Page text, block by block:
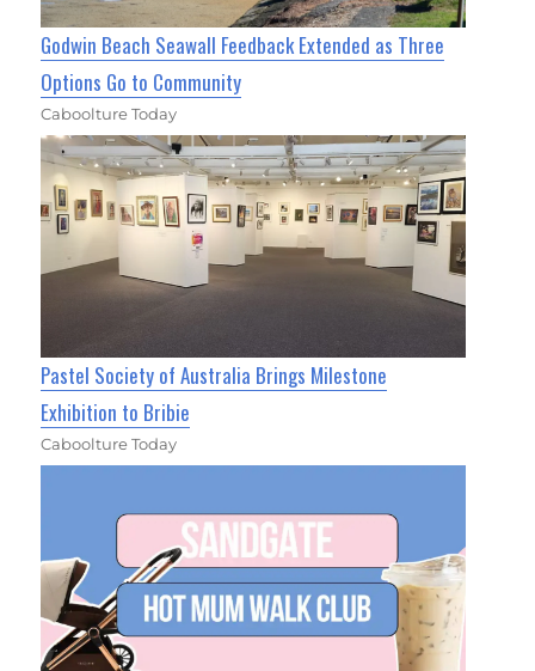
Godwin Beach Seawall Feedback Extended as Three
Options Go to Community
Caboolture Today
Pastel Society of Australia Brings Milestone
Exhibition to Bribie
Caboolture Today